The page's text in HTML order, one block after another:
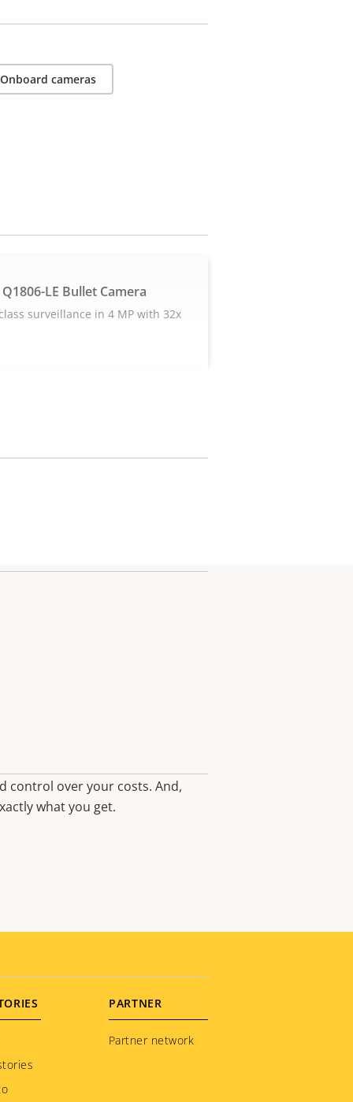
Onboard cameras
Q1806-LE Bullet Camera
surveillance in 4 MP with 32x
control over your costs. And,
what you get.
PARTNER
Partner network